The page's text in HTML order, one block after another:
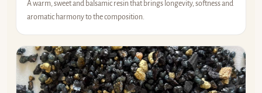
A warm, sweet and balsamic resin that brings longevity, softness and
aromatic harmony to the composition.